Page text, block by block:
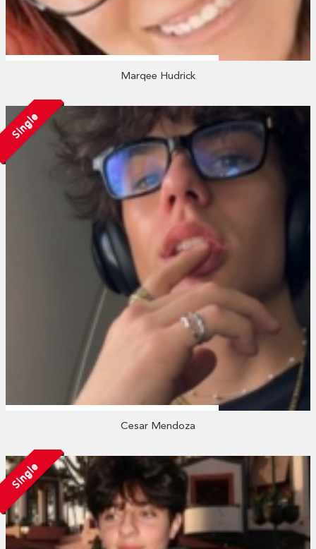
Marqee Hudrick
Single
Cesar Mendoza
Single